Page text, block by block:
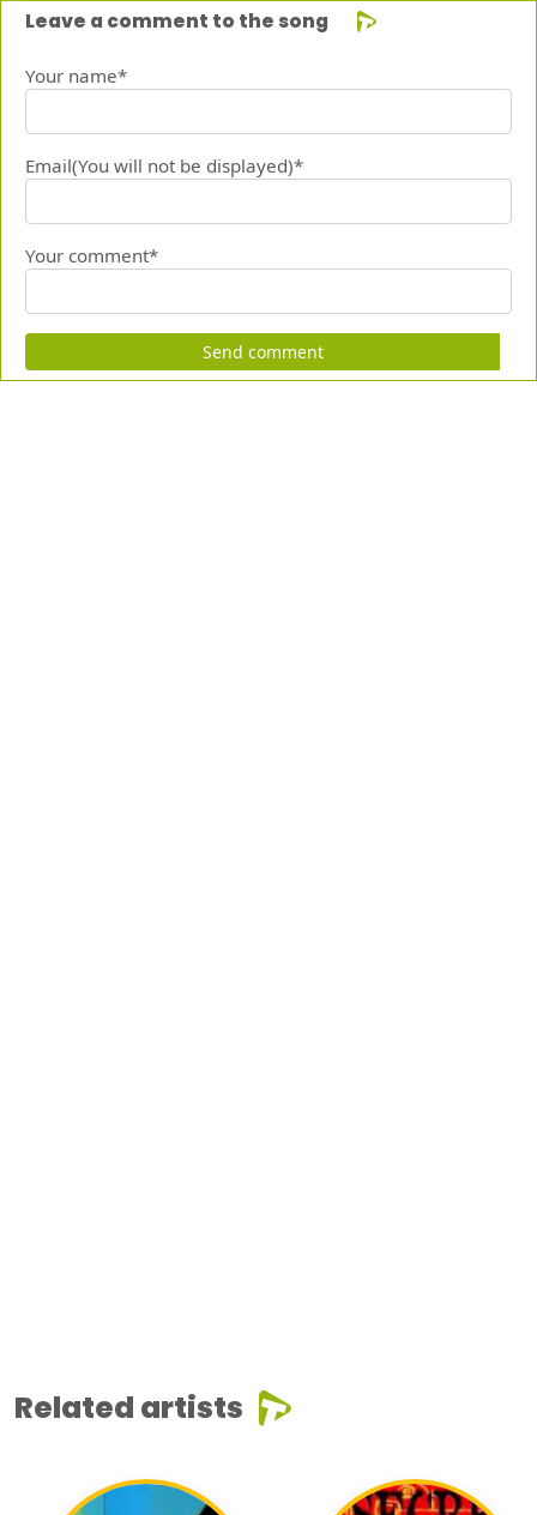
Leave a comment to the song
Your name*
Email(You will not be displayed)*
Your comment*
Send comment
Related artists